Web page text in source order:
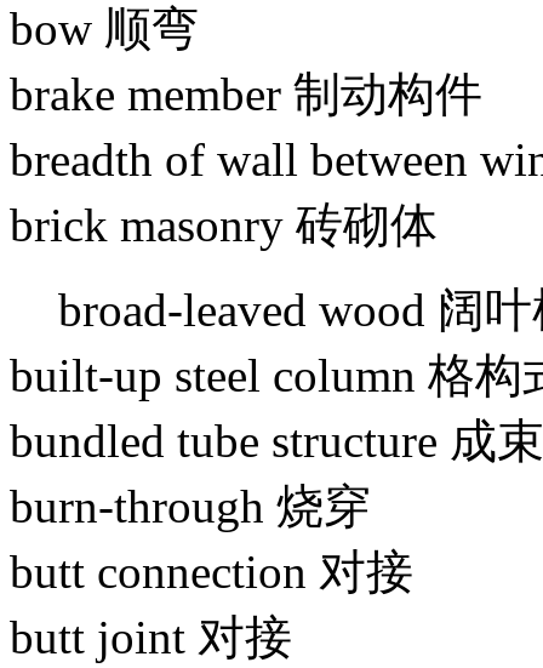
bow 顺弯
brake member 制动构件
breadth of wall between
brick masonry 砖砌体
broad-leaved wood 阔
built-up steel column 格构
bundled tube structure 成
burn-through 烧穿
butt connection 对接
butt joint 对接